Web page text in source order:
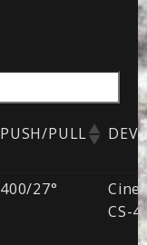
PUSH/PULL
400/27°
CS-